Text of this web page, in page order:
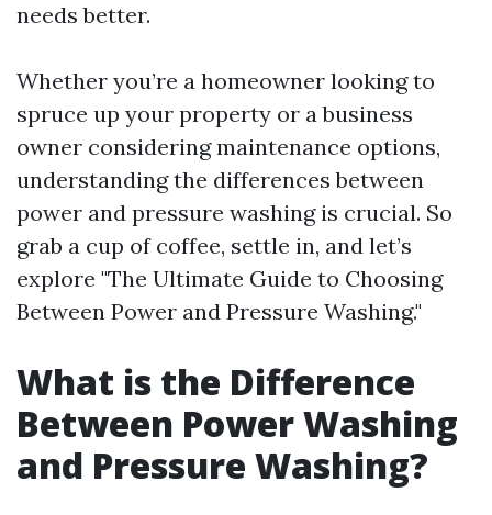
needs better.
Whether you’re a homeowner looking to
spruce up your property or a business
owner considering maintenance options,
understanding the differences between
power and pressure washing is crucial. So
grab a cup of coffee, settle in, and let’s
explore "The Ultimate Guide to Choosing
Between Power and Pressure Washing."
What is the Difference
Between Power Washing
and Pressure Washing?